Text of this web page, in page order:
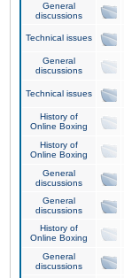
General
discussions
Technical issues
General
discussions
Technical issues
History of
Online Boxing
History of
Online Boxing
General
discussions
General
discussions
History of
Online Boxing
General
discussions